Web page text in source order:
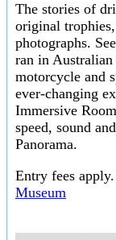
The stories of
original
photographs.
ran in
motorcycle and
ever-changing
Immersive
speed, sound
Panorama.
Entry fees
Museum